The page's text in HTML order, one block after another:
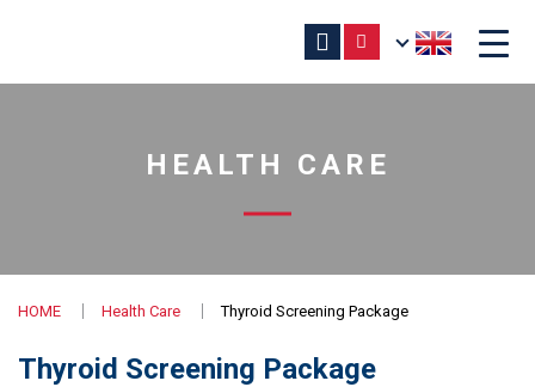
HEALTH CARE
HOME Health Care Thyroid Screening Package
Thyroid Screening Package